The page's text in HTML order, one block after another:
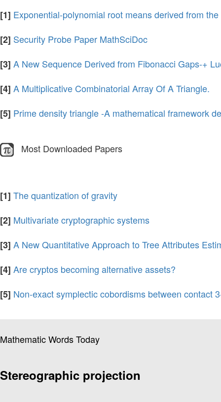
[1] Exponential-polynomial root means derived from
[2] Security Probe Paper MathSciDoc
[3] A New Sequence Derived from Fibonacci Gaps-+
[4] A Multiplicative Combinatorial Array Of A Triangle.
[5] Prime density triangle -A mathematical framework
Most Downloaded Papers
[1] The quantization of gravity
[2] Multivariate cryptographic systems
[3] A New Quantitative Approach to Tree Attributes
[4] Are cryptos becoming alternative assets?
[5] Non-exact symplectic cobordisms between contact
Mathematic Words Today
Stereographic projection